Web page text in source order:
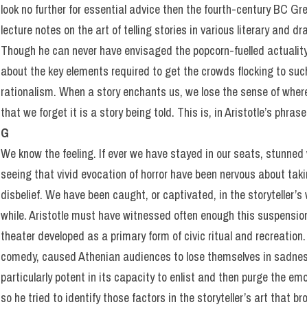
look no further for essential advice then the fourth-century BC
lecture notes on the art of telling stories in various literary and
Though he can never have envisaged the popcorn-fuelled
about the key elements required to get the crowds flocking to
rationalism. When a story enchants us, we lose the sense of
that we forget it is a story being told. This is, in Aristotle’s
G
We know the feeling. If ever we have stayed in our seats,
seeing that vivid evocation of horror have been nervous about
disbelief. We have been caught, or captivated, in the
while. Aristotle must have witnessed often enough this
theater developed as a primary form of civic ritual and
comedy, caused Athenian audiences to lose themselves in
particularly potent in its capacity to enlist and then purge the
so he tried to identify those factors in the storyteller’s art that